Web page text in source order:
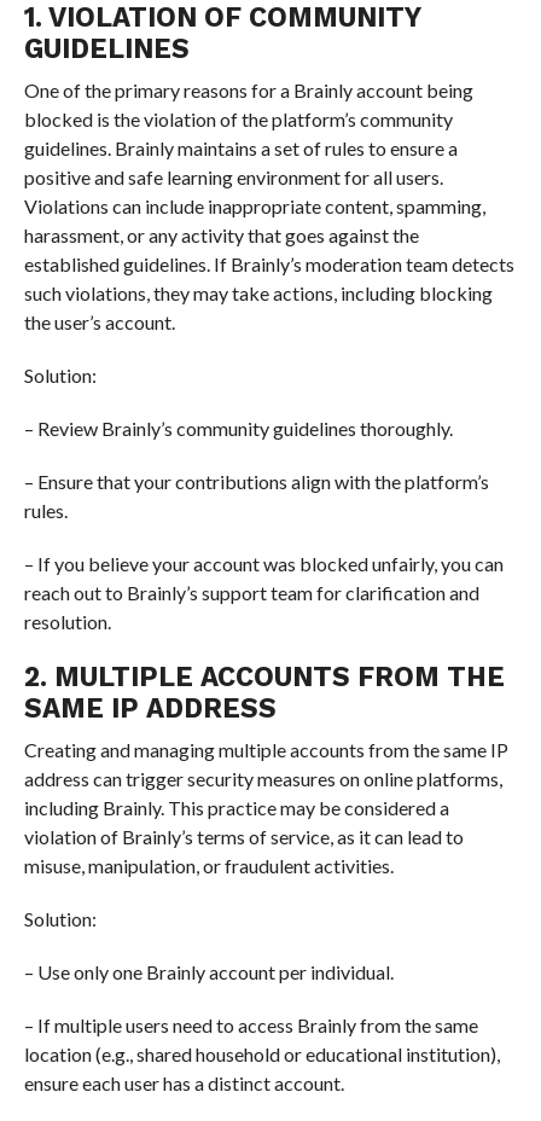
1. VIOLATION OF COMMUNITY
GUIDELINES
One of the primary reasons for a Brainly account being
blocked is the violation of the platform’s community
guidelines. Brainly maintains a set of rules to ensure a
positive and safe learning environment for all users.
Violations can include inappropriate content, spamming,
harassment, or any activity that goes against the
established guidelines. If Brainly’s moderation team detects
such violations, they may take actions, including blocking
the user’s account.
Solution:
– Review Brainly’s community guidelines thoroughly.
– Ensure that your contributions align with the platform’s
rules.
– If you believe your account was blocked unfairly, you can
reach out to Brainly’s support team for clarification and
resolution.
2. MULTIPLE ACCOUNTS FROM THE
SAME IP ADDRESS
Creating and managing multiple accounts from the same IP
address can trigger security measures on online platforms,
including Brainly. This practice may be considered a
violation of Brainly’s terms of service, as it can lead to
misuse, manipulation, or fraudulent activities.
Solution:
– Use only one Brainly account per individual.
– If multiple users need to access Brainly from the same
location (e.g., shared household or educational institution),
ensure each user has a distinct account.